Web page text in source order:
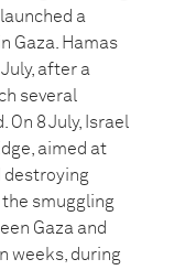
a
Gaza. Hamas
after a
several
On 8 July, Israel
aimed at
destroying
smuggling
Gaza and
weeks, during